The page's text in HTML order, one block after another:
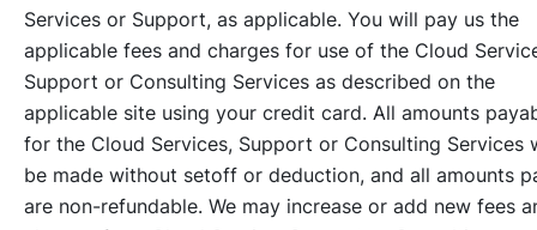
Services or Support, as applicable. You will pay us the
applicable fees and charges for use of the Cloud
Support or Consulting Services as described on the
applicable site using your credit card. All amounts
for the Cloud Services, Support or Consulting Services
be made without setoff or deduction, and all amounts
are non-refundable. We may increase or add new fees